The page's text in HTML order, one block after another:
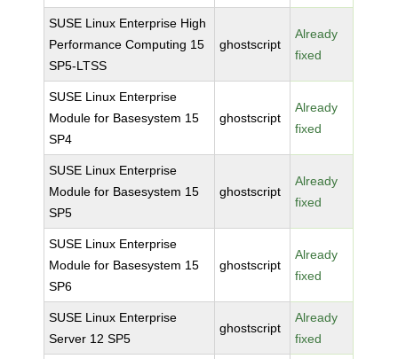
SUSE Linux Enterprise High
Performance Computing 15
SP5-LTSS
ghostscript
Already
fixed
SUSE Linux Enterprise
Module for Basesystem 15
SP4
ghostscript
Already
fixed
SUSE Linux Enterprise
Module for Basesystem 15
SP5
ghostscript
Already
fixed
SUSE Linux Enterprise
Module for Basesystem 15
SP6
ghostscript
Already
fixed
SUSE Linux Enterprise
Server 12 SP5
ghostscript
Already
fixed